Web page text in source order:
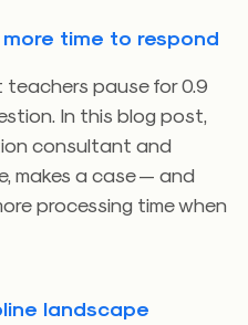
time to respond
pause for 0.9
In this blog post,
consultant and
makes a case — and
processing time when
landscape